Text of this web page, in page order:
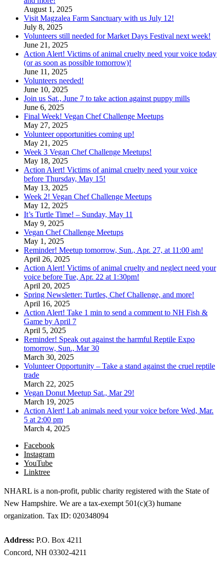
August 1, 2025
Visit Magzalea Farm Sanctuary with us July 12!
July 8, 2025
Volunteers still needed for Market Days Festival next week!
June 21, 2025
Action Alert! Victims of animal cruelty need your voice today
(or as soon as possible tomorrow)!
June 11, 2025
Volunteers needed!
June 10, 2025
Join us Sat., June 7 to take action against puppy mills
June 6, 2025
Final Week! Vegan Chef Challenge Meetups
May 27, 2025
Volunteer opportunities coming up!
May 21, 2025
Week 3 Vegan Chef Challenge Meetups!
May 18, 2025
Action Alert! Victims of animal cruelty need your voice
before Thursday, May 15!
May 13, 2025
Week 2! Vegan Chef Challenge Meetups
May 12, 2025
It’s Turtle Time! – Sunday, May 11
May 9, 2025
Vegan Chef Challenge Meetups
May 1, 2025
Reminder! Meetup tomorrow, Sun., Apr. 27, at 11:00 am!
April 26, 2025
Action Alert! Victims of animal cruelty and neglect need your
voice before Tue, Apr. 22 at 1:30pm!
April 20, 2025
Spring Newsletter: Turtles, Chef Challenge, and more!
April 16, 2025
Action Alert! Take 1 min to send a comment to NH Fish &
Game by April 7
April 5, 2025
Reminder! Speak out against the harmful Reptile Expo
tomorrow, Sun., Mar 30
March 30, 2025
Volunteer Opportunity – Take a stand against the cruel reptile
trade
March 22, 2025
Vegan Donut Meetup Sat., Mar 29!
March 19, 2025
Action Alert! Lab animals need your voice before Wed, Mar.
5 at 2:00 pm
March 4, 2025
Facebook
Instagram
YouTube
Linktree
NHARL is a non-profit, public charity registered with the State of
New Hampshire. We are a tax-exempt 501(c)(3) humane
organization. Tax ID: 020348094
Address: P.O. Box 4211
Concord, NH 03302-4211